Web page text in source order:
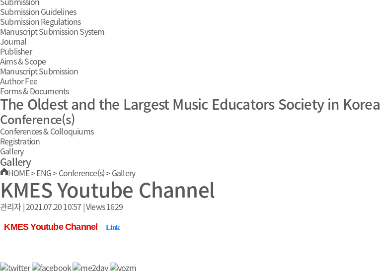
Submission Guidelines
Submission Regulations
Manuscript Submission System
Journal
Publisher
Aims & Scope
Manuscript Submission
Author Fee
Forms & Documents
The Oldest and the Largest Music Educators Society in Korea
Conference(s)
Conferences & Colloquiums
Registration
Gallery
Gallery
HOME>ENG>Conference(s)>Gallery
KMES Youtube Channel
관리자|2021.07.20 10:57 |Views1629
KMES Youtube ChannelLink